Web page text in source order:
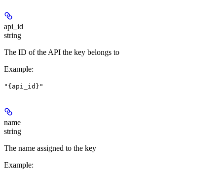
api_id
string
The ID of the API the key belongs to
Example:
"{api_id}"
name
string
The name assigned to the key
Example: